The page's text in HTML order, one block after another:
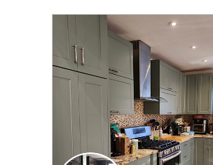
CLICK TO SEE